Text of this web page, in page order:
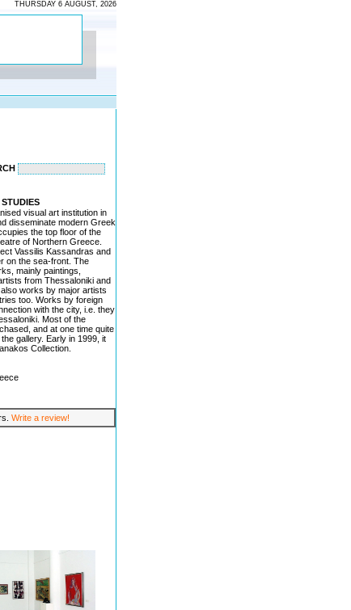
THURSDAY 6 AUGUST, 2026
visual art institution in
disseminate modern Greek
the top floor of the
of Northern Greece.
Vassilis Kassandras and
on the sea-front. The
mainly paintings,
from Thessaloniki and
works by major artists
too. Works by foreign
with the city, i.e. they
Most of the
and at one time quite
gallery. Early in 1999, it
Collection.
Write a review!